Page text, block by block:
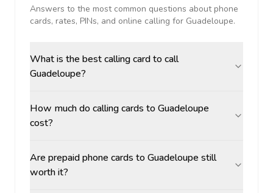
Answers to the most common questions about phone
cards, rates, PINs, and online calling for Guadeloupe.
What is the best calling card to call
Guadeloupe?
How much do calling cards to Guadeloupe
cost?
Are prepaid phone cards to Guadeloupe still
worth it?